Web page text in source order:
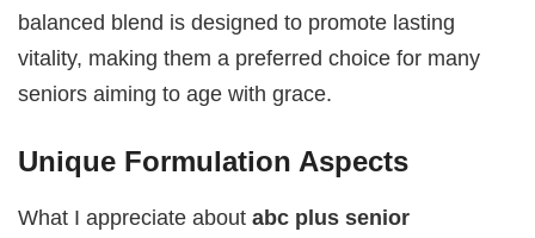
balanced blend is designed to promote lasting
vitality, making them a preferred choice for many
seniors aiming to age with grace.
Unique Formulation Aspects
What I appreciate aboutabc plus senior